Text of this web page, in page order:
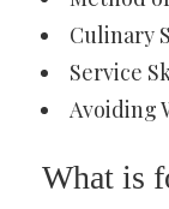
Culinary
Service
Avoiding
What is